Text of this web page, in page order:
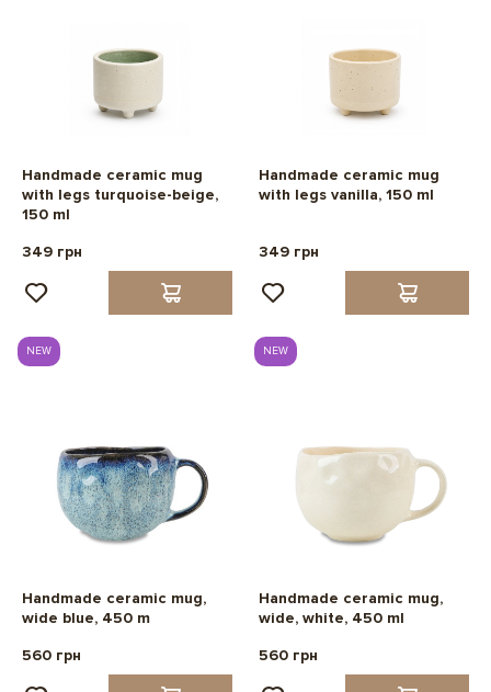
Handmade ceramic mug
with legs turquoise-beige,
150 ml
349 грн
Handmade ceramic mug
with legs vanilla, 150 ml
349 грн
NEW
Handmade ceramic mug,
wide blue, 450 m
560 грн
NEW
Handmade ceramic mug,
wide, white, 450 ml
560 грн